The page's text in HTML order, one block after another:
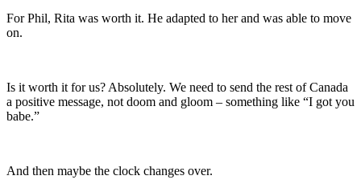
For Phil, Rita was worth it. He adapted to her and was able to move
on.
Is it worth it for us? Absolutely. We need to send the rest of Canada
a positive message, not doom and gloom – something like “I got you
babe.”
And then maybe the clock changes over.